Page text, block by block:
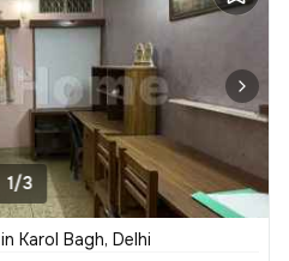
1/3
in Karol Bagh, Delhi